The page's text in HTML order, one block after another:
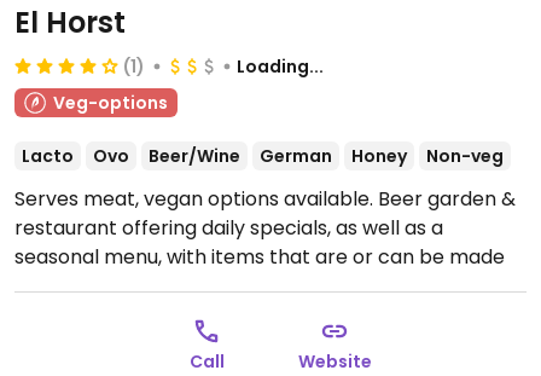
El Horst
(1)
Loading...
Veg-options
Lacto Ovo Beer/Wine German Honey Non-veg
Serves meat, vegan options available. Beer garden &
restaurant offering daily specials, as well as a
seasonal menu, with items that are or can be made
vegan on request. Staff will accommodate vegans.
Open Mon-Sat 16:00-23:00.
Call Website